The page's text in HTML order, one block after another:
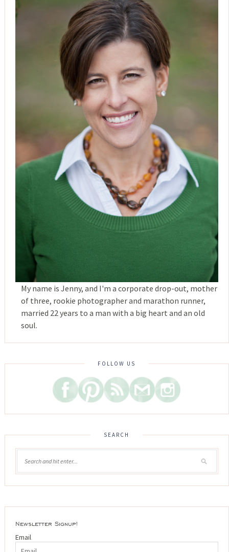
My name is Jenny, and I'm a corporate drop-out, mother
of three, rookie photographer and marathon runner,
married 22 years to a man with a big heart and an old
soul.
FOLLOW US
SEARCH
Newsletter Signup!
Email